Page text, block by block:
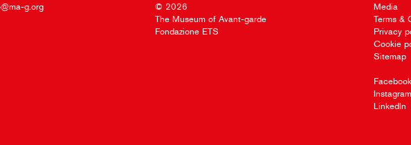
g.org
© 2026
The Museum of Avant-garde
Fondazione ETS
Media
Terms &
Privacy
Cookie
Sitemap
Facebook
Instagram
LinkedIn